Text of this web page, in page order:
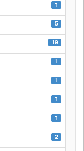
1
5
19
1
1
1
1
2